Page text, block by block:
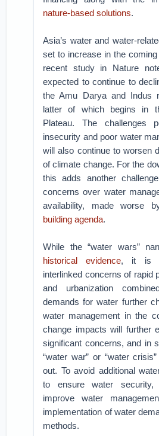
nature-based solutions.
Asia’s water and water-
set to increase in the
recent study in Nature
expected to continue to
the Amu Darya and Indus
latter of which begins in
Plateau. The challenges
insecurity and poor water
will also continue to worsen
of climate change. For the
this adds another
concerns over water
availability, made worse
building agenda.
While the “water wars”
historical evidence, it is
interlinked concerns of rapid
and urbanization
demands for water further
water management in the
change impacts will further
significant concerns, and in
“water war” or “water
out. To avoid additional
to ensure water security,
improve water
implementation of water
methods.